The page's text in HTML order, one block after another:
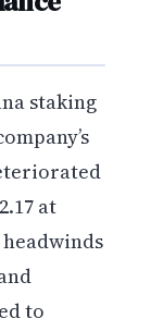
staking
at
to